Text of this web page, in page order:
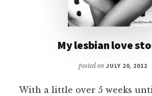
My lesbian love
posted on JULY 20, 2012
With a little over 5 weeks